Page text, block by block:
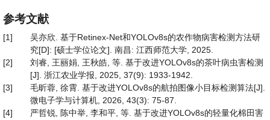
参考文献
[1]
吴亦欣. 基于Retinex-Net和YOLOv8s的农作物病害检测方法研
究[D]: [硕士学位论文]. 南昌: 江西师范大学, 2025.
[2]
刘睿, 王丽娟, 王秋皓, 等. 基于改进YOLOv8s的茶叶病虫害检测
[J]. 浙江农业学报, 2025, 37(9): 1933-1942.
[3]
毛昕蓉, 徐霄. 基于改进YOLOv8s的航拍图像小目标检测算法[J].
微电子学与计算机, 2026, 43(3): 75-87.
[4]
严哲锐, 陈中举, 李和平, 等. 基于改进YOLOv8s的轻量化棉田害